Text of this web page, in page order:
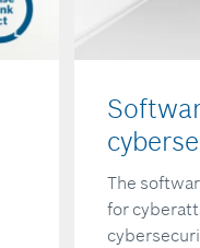
The
for